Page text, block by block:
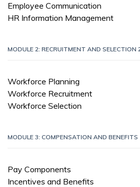
Employee Communication
HR Information Management
MODULE 2: RECRUITMENT AND SELECTION
Workforce Planning
Workforce Recruitment
Workforce Selection
MODULE 3: COMPENSATION AND BENEFITS
Pay Components
Incentives and Benefits